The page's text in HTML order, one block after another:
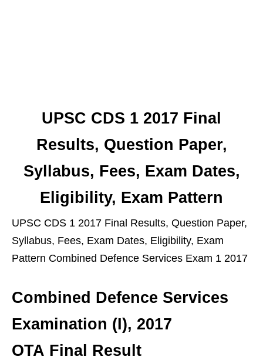
UPSC CDS 1 2017 Final
Results, Question Paper,
Syllabus, Fees, Exam Dates,
Eligibility, Exam Pattern
UPSC CDS 1 2017 Final Results, Question Paper,
Syllabus, Fees, Exam Dates, Eligibility, Exam
Pattern Combined Defence Services Exam 1 2017
Combined Defence Services
Examination (I), 2017
OTA Final Result